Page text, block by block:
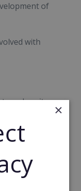
of
with
reduce its
aim now
by half
×